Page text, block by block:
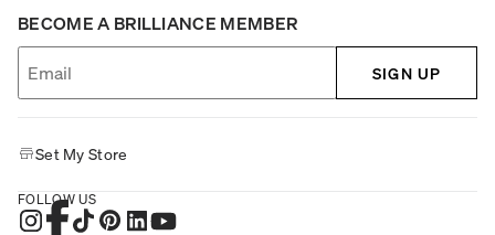
BECOME A BRILLIANCE MEMBER
SIGN UP
Set My Store
FOLLOW US